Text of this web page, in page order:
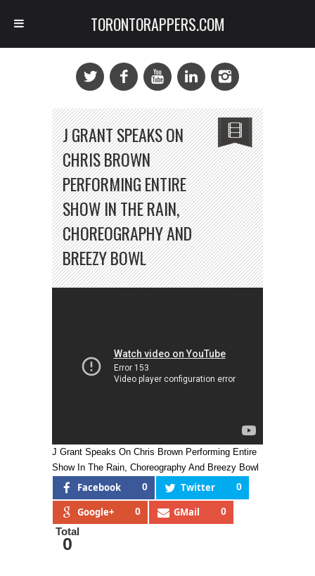
J GRANT SPEAKS ON
CHRIS BROWN
PERFORMING ENTIRE
SHOW IN THE RAIN,
CHOREOGRAPHY AND
BREEZY BOWL
J Grant Speaks On Chris Brown Performing Entire
Show In The Rain, Choreography And Breezy Bowl
Facebook 0 Twitter 0
Google+ 0 GMail 0
Total
0
TORONTORAPPERS.COM